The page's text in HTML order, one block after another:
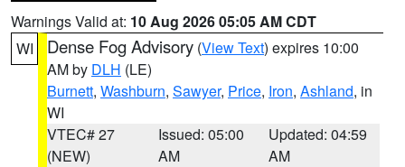
Warnings Valid at: 10 Aug 2026 05:05 AM CDT
WI
Dense Fog Advisory (View Text) expires 10:00
AM by DLH (LE)
Burnett, Washburn, Sawyer, Price, Iron, Ashland, in
WI
VTEC# 27
(NEW)
Issued: 05:00
AM
Updated: 04:59
AM